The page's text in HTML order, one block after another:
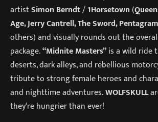
artistSimon Berndt/1Horsetown(
Age, Jerry Cantrell, The Sword,
others) and visually rounds out the
package.“Midnite Masters”is a wild ride
deserts, dark alleys, and rebellious
tribute to strong female heroes and
and nighttime adventures.WOLFSKULL
they‘re hungrier than ever!